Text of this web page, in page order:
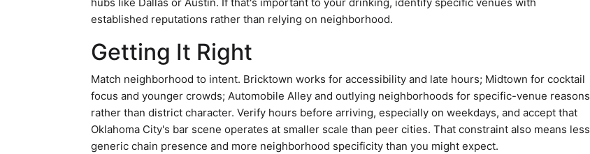
established reputations rather than relying on neighborhood.
Getting It Right
Match neighborhood to intent. Bricktown works for accessibility and late hours; Midtown for cocktail
focus and younger crowds; Automobile Alley and outlying neighborhoods for specific-venue reasons
rather than district character. Verify hours before arriving, especially on weekdays, and accept that
Oklahoma City's bar scene operates at smaller scale than peer cities. That constraint also means less
generic chain presence and more neighborhood specificity than you might expect.